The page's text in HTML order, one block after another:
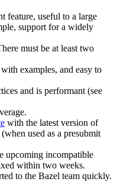
feature, useful to a large
support for a widely
must be at least two
examples, and easy to
and is performant (see
with the latest version of
used as a presubmit
upcoming incompatible
within two weeks.
to the Bazel team quickly.